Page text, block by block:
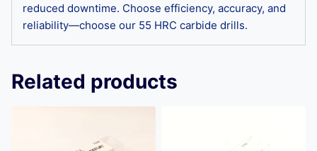
reduced downtime. Choose efficiency, accuracy, and
reliability—choose our 55 HRC carbide drills.
Related products